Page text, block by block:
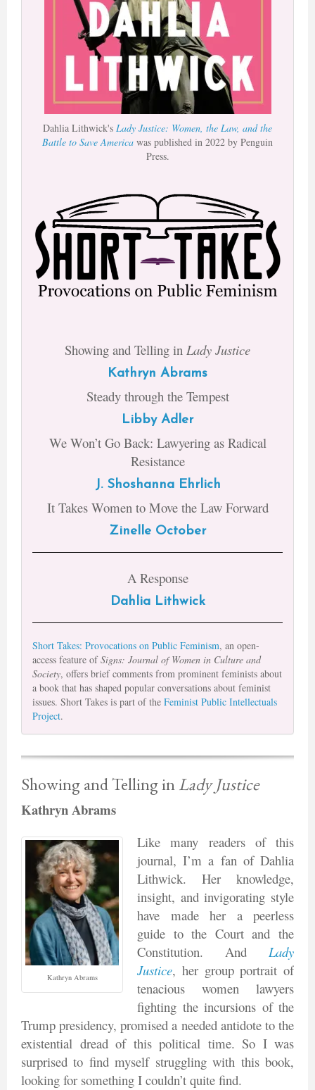
Dahlia Lithwick's Lady Justice: Women, the Law, and the
Battle to Save America was published in 2022 by Penguin
Press.
Showing and Telling in Lady Justice
Kathryn Abrams
Steady through the Tempest
Libby Adler
We Won’t Go Back: Lawyering as Radical
Resistance
J. Shoshanna Ehrlich
It Takes Women to Move the Law Forward
Zinelle October
A Response
Dahlia Lithwick
Short Takes: Provocations on Public Feminism, an open-
access feature ofSigns: Journal of Women in Culture and
Society, offers brief comments from prominent feminists about
a book that has shaped popular conversations about feminist
issues. Short Takes is part of the Feminist Public Intellectuals
Project.
Showing and Telling inLady Justice
Kathryn Abrams
Kathryn Abrams
Like many readers of this
journal, I’m a fan of Dahlia
Lithwick. Her knowledge,
insight, and invigorating style
have made her a peerless
guide to the Court and the
Constitution. And Lady
Justice, her group portrait of
tenacious women lawyers
fighting the incursions of the
Trump presidency, promised a needed antidote to the
existential dread of this political time. So I was
surprised to find myself struggling with this book,
looking for something I couldn’t quite find.